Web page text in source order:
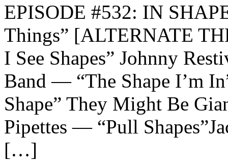
EPISODE #532: IN
Things” [ALTERNATE
I See Shapes” Johnny
Band — “The Shape I’m
Shape” They Might Be
Pipettes — “Pull
[…]